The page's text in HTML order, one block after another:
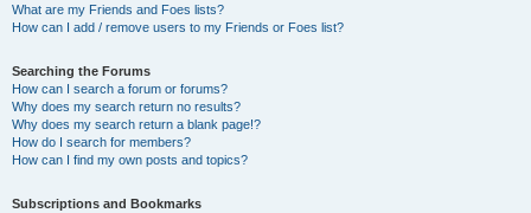
What are my Friends and Foes lists?
How can I add / remove users to my Friends or Foes list?
Searching the Forums
How can I search a forum or forums?
Why does my search return no results?
Why does my search return a blank page!?
How do I search for members?
How can I find my own posts and topics?
Subscriptions and Bookmarks